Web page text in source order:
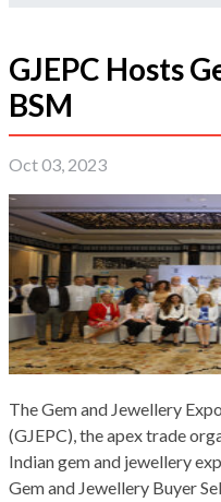
GJEPC Hosts
BSM
Oct 03, 2023
The Gem and Jewellery
(GJEPC), the apex trade
Indian gem and jewellery
Gem and Jewellery Buyer